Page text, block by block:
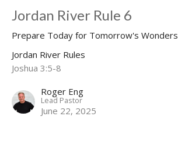
Jordan River Rule 6
Prepare Today for Tomorrow's Wonders
Jordan River Rules
Joshua 3:5-8
Roger Eng
Lead Pastor
June 22, 2025